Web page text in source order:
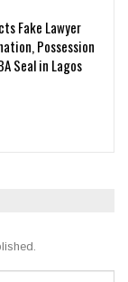
Fake Lawyer
Possession
Seal in Lagos